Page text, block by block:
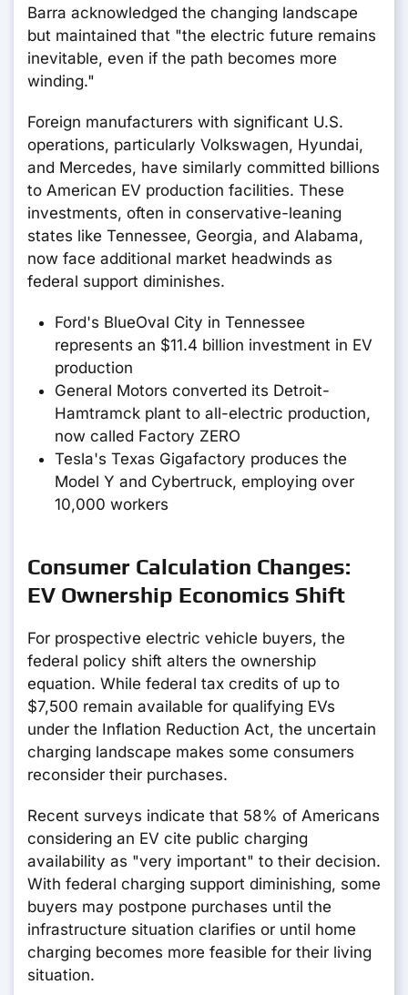
Barra acknowledged the changing landscape
but maintained that "the electric future remains
inevitable, even if the path becomes more
winding."
Foreign manufacturers with significant U.S.
operations, particularly Volkswagen, Hyundai,
and Mercedes, have similarly committed billions
to American EV production facilities. These
investments, often in conservative-leaning
states like Tennessee, Georgia, and Alabama,
now face additional market headwinds as
federal support diminishes.
Ford's BlueOval City in Tennessee
represents an $11.4 billion investment in EV
production
General Motors converted its Detroit-
Hamtramck plant to all-electric production,
now called Factory ZERO
Tesla's Texas Gigafactory produces the
Model Y and Cybertruck, employing over
10,000 workers
Consumer Calculation Changes:
EV Ownership Economics Shift
For prospective electric vehicle buyers, the
federal policy shift alters the ownership
equation. While federal tax credits of up to
$7,500 remain available for qualifying EVs
under the Inflation Reduction Act, the uncertain
charging landscape makes some consumers
reconsider their purchases.
Recent surveys indicate that 58% of Americans
considering an EV cite public charging
availability as "very important" to their decision.
With federal charging support diminishing, some
buyers may postpone purchases until the
infrastructure situation clarifies or until home
charging becomes more feasible for their living
situation.